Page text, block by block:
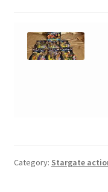
Category: Stargate